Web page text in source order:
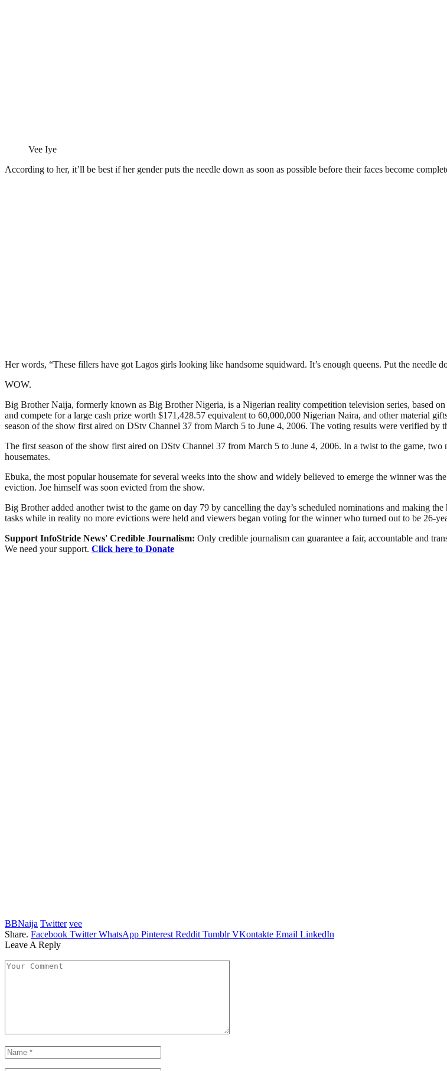
Vee Iye
According to her, it’ll be best if her gender puts the needle down as soon as possible before their faces become
Her words, “These fillers have got Lagos girls looking like handsome squidward. It’s enough queens. Put the needle
WOW.
Big Brother Naija, formerly known as Big Brother Nigeria, is a Nigerian reality competition television series, based
and compete for a large cash prize worth $171,428.57 equivalent to 60,000,000 Nigerian Naira, and other material
season of the show first aired on DStv Channel 37 from March 5 to June 4, 2006. The voting results were verified by
The first season of the show first aired on DStv Channel 37 from March 5 to June 4, 2006. In a twist to the game,
housemates.
Ebuka, the most popular housemate for several weeks into the show and widely believed to emerge the winner was
eviction. Joe himself was soon evicted from the show.
Big Brother added another twist to the game on day 79 by cancelling the day’s scheduled nominations and making
tasks while in reality no more evictions were held and viewers began voting for the winner who turned out to be 26-
Support InfoStride News' Credible Journalism: Only credible journalism can guarantee a fair, accountable and
We need your support. Click here to Donate
BBNaija Twitter vee
Share. Facebook Twitter WhatsApp Pinterest Reddit Tumblr VKontakte Email LinkedIn
Leave A Reply